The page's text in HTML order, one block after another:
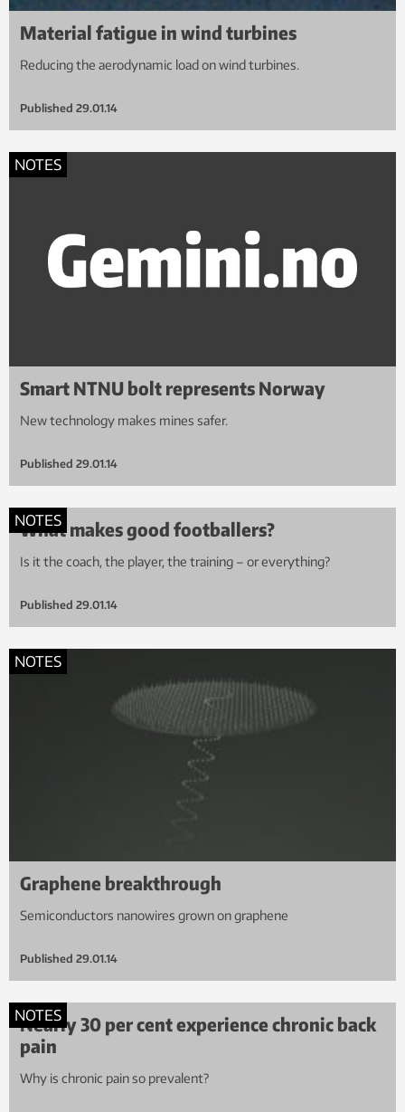
Material fatigue in wind turbines
Reducing the aerodynamic load on wind turbines.
Published 29.01.14
NOTES
Smart NTNU bolt represents Norway
New technology makes mines safer.
Published 29.01.14
NOTES
What makes good footballers?
Is it the coach, the player, the training – or everything?
Published 29.01.14
NOTES
Graphene breakthrough
Semiconductors nanowires grown on graphene
Published 29.01.14
NOTES
Nearly 30 per cent experience chronic back
pain
Why is chronic pain so prevalent?